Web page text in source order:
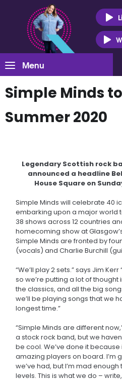
Menu
Simple Minds
Summer 2020
Legendary Scottish rock
announced a headline
House Square on
Simple Minds will celebrate 40
embarking upon a major world
38 shows across 12 countries
homecoming show at
Simple Minds are fronted by
(vocals) and Charlie Burchill
“We’ll play 2 sets.” says Jim
so we’re putting a lot of thought
the classics, and all the big
we’ll be playing songs that we
longest time.”
“Simple Minds are different
a stock rock band, but we
be cool. We’ve done it
amazing players on board. I’m
we’ve had, but I’m mad
levels. This is what we do –